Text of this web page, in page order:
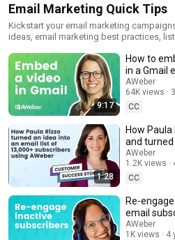
Email Marketing Quick Tips
Kickstart your email marketing
ideas, email marketing best practices,
9:17
How to
in a Gmail
AWeber
64K views
CC
1:28
How Paula
and
of 13,000+
AWeber
AWeber
1.2K views
CC
Re-
email
AWeber
1K views
4